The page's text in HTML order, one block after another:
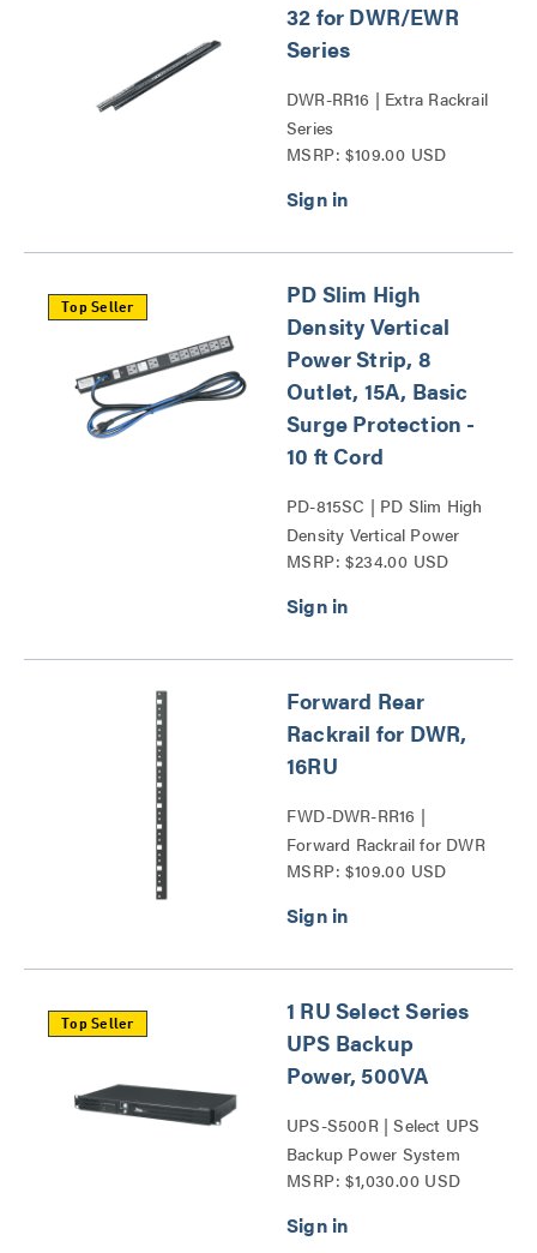
32 for DWR/EWR
Series
DWR-RR16 | Extra Rackrail
Series
MSRP: $109.00 USD
Top Seller
PD Slim High
Density Vertical
Power Strip, 8
Outlet, 15A, Basic
Surge Protection -
10 ft Cord
PD-815SC | PD Slim High
Density Vertical Power
Strip Series
MSRP: $234.00 USD
Forward Rear
Rackrail for DWR,
16RU
FWD-DWR-RR16 |
Forward Rackrail for DWR
and SR Series
MSRP: $109.00 USD
Top Seller
1 RU Select Series
UPS Backup
Power, 500VA
UPS-S500R | Select UPS
Backup Power System
Series
MSRP: $1,030.00 USD